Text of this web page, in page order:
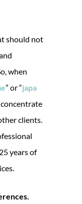
should not
when
” or “japa
clients.
years of